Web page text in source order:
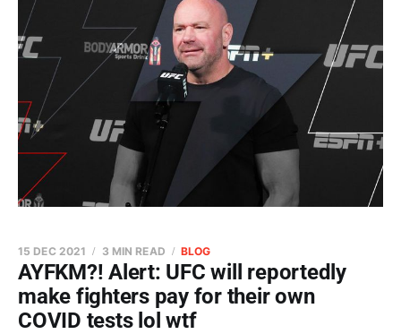
AYFKM?! Alert: UFC will reportedly
make fighters pay for their own
COVID tests lol wtf
15 DEC 2021 3 MIN READ BLOG